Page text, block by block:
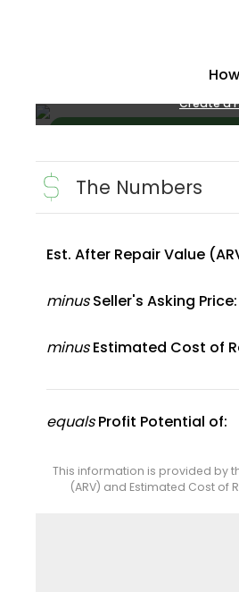
Create a
Create FREE Account
The Numbers
Est. After Repair Value
minus Seller's Asking Price:
minus Estimated Cost of
equals Profit Potential of:
This information is provided by
(ARV) and Estimated Cost of